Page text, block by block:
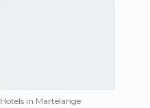
Hotels in Martelange